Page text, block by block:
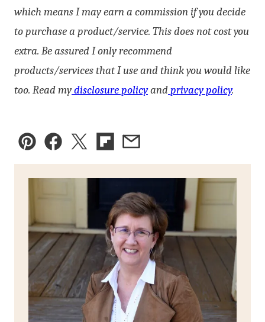
which means I may earn a commission if you decide
to purchase a product/service. This does not cost you
extra. Be assured I only recommend
products/services that I use and think you would like
too. Read mydisclosure policyandprivacy policy.
Pin FacebookTweetFlipboard
Email